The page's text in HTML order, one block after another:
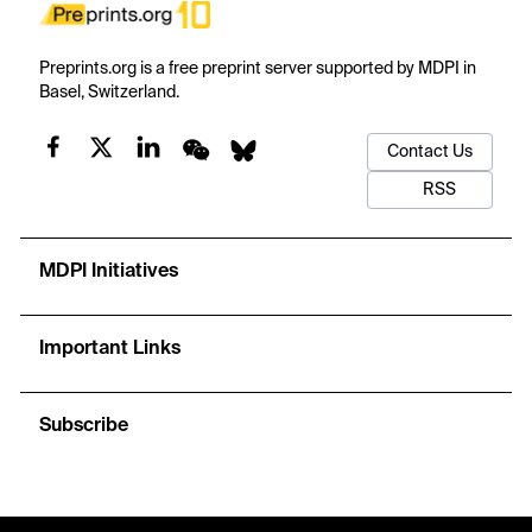
Preprints.org is a free preprint server supported by MDPI in
Basel, Switzerland.
Contact Us
RSS
MDPI Initiatives
Important Links
Subscribe